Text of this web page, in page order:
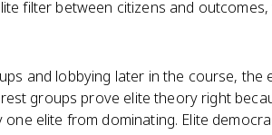
filter between citizens and
and lobbying later in the course, the
groups prove elite theory right
elite from dominating. Elite